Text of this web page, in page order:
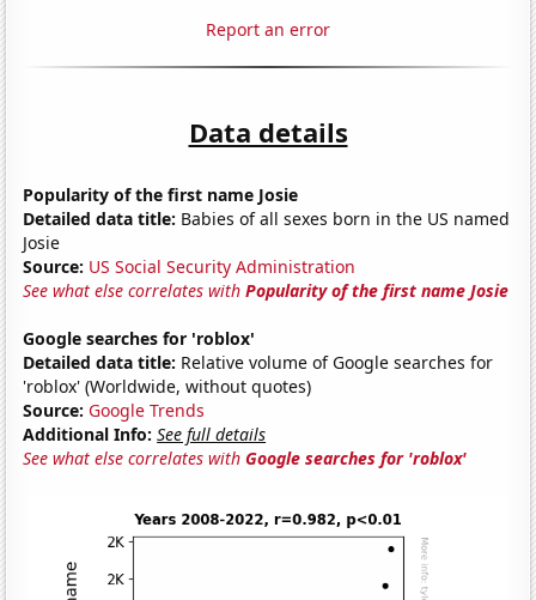
Report an error
Data details
Popularity of the first name Josie
Detailed data title: Babies of all sexes born in the US named
Josie
Source: US Social Security Administration
See what else correlates withPopularity of the first name Josie
Google searches for 'roblox'
Detailed data title: Relative volume of Google searches for
'roblox' (Worldwide, without quotes)
Source: Google Trends
Additional Info: See full details
See what else correlates withGoogle searches for 'roblox'